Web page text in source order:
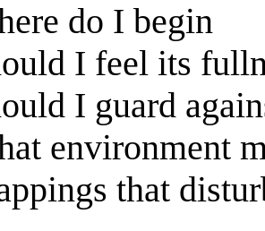
do I begin
I feel its
I guard
environment
that